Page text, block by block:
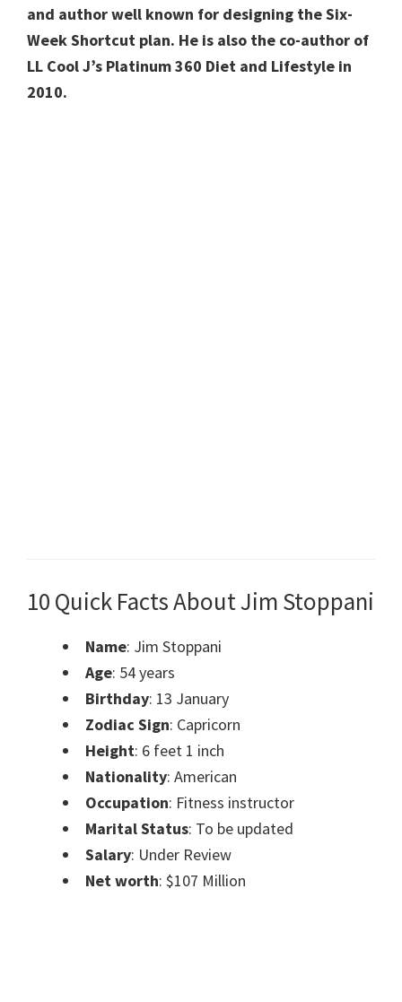
and authorwell known for designing the Six-
Week Shortcut plan. He is also the co-author of
LL Cool J’s Platinum 360 Diet and Lifestyle in
2010.
10 Quick Facts About Jim Stoppani
Name: Jim Stoppani
Age: 54 years
Birthday: 13 January
Zodiac Sign: Capricorn
Height: 6 feet 1 inch
Nationality: American
Occupation: Fitness instructor
Marital Status: To be updated
Salary: Under Review
Net worth: $107 Million